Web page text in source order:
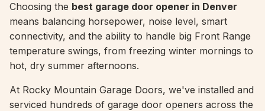
Choosing the best garage door opener in Denver
means balancing horsepower, noise level, smart
connectivity, and the ability to handle big Front Range
temperature swings, from freezing winter mornings to
hot, dry summer afternoons.
At Rocky Mountain Garage Doors, we've installed and
serviced hundreds of garage door openers across the